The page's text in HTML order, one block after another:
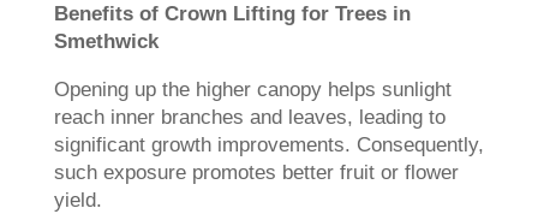
Benefits of Crown Lifting for Trees in
Smethwick
Opening up the higher canopy helps sunlight
reach inner branches and leaves, leading to
significant growth improvements. Consequently,
such exposure promotes better fruit or flower
yield.